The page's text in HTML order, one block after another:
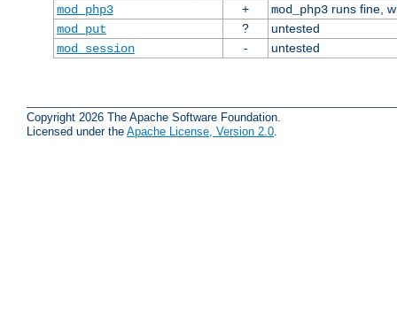
mod_php3
+ mod_php3runs fine,
mod_put
?
untested
mod_session
- untested
Copyright 2026 The Apache Software Foundation.
Licensed under the Apache License, Version 2.0